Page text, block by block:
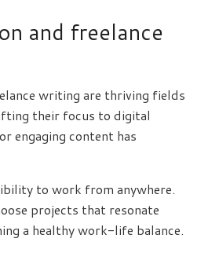
and freelance
writing are thriving fields
their focus to digital
engaging content has
to work from anywhere.
projects that resonate
a healthy work-life balance.